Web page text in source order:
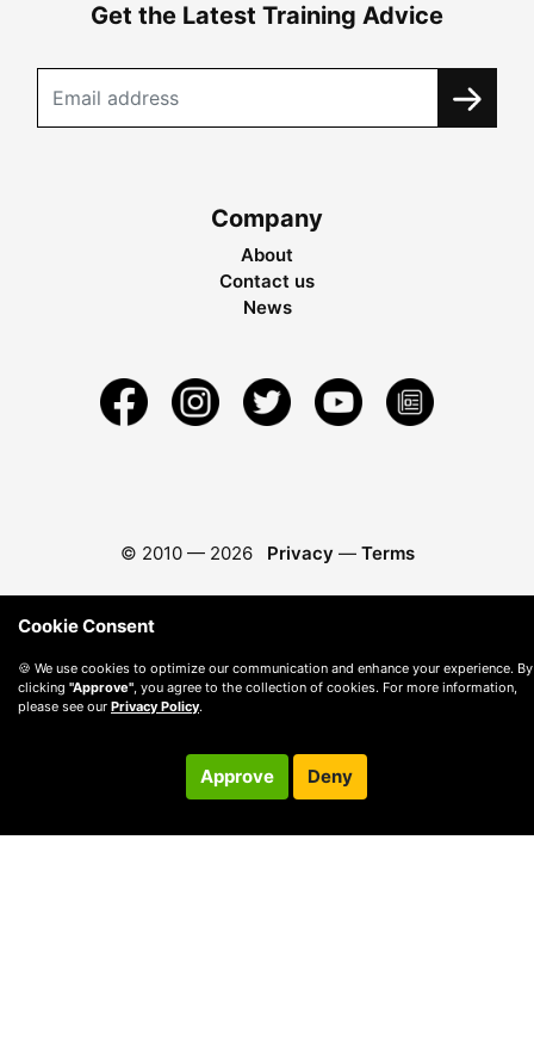
Get the Latest Training Advice
Company
About
Contact us
News
© 2010 — 2026 Privacy — Terms
Cookie Consent
🍪 We use cookies to optimize our communication and enhance your experience. By
clicking "Approve", you agree to the collection of cookies. For more information,
please see our Privacy Policy.
Approve Deny